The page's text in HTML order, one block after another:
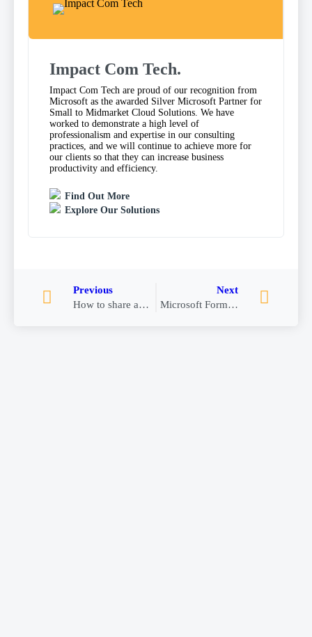
Impact Com Tech.
Impact Com Tech are proud of our recognition from
Microsoft as the awarded Silver Microsoft Partner for
Small to Midmarket Cloud Solutions. We have
worked to demonstrate a high level of
professionalism and expertise in our consulting
practices, and we will continue to achieve more for
our clients so that they can increase business
productivity and efficiency.
Find Out More
Explore Our Solutions
Previous
How to share an email to Teams from Outlook
Next
Microsoft Forms in Teams for Approvals Templates